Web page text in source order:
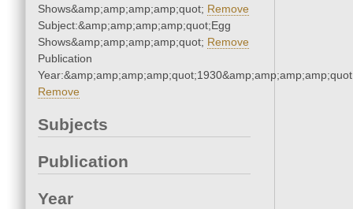
Shows&amp;amp;amp;amp;quot; Remove
Subject:&amp;amp;amp;amp;quot;Egg
Shows&amp;amp;amp;amp;quot; Remove
Publication
Remove
Subjects
Publication
Year